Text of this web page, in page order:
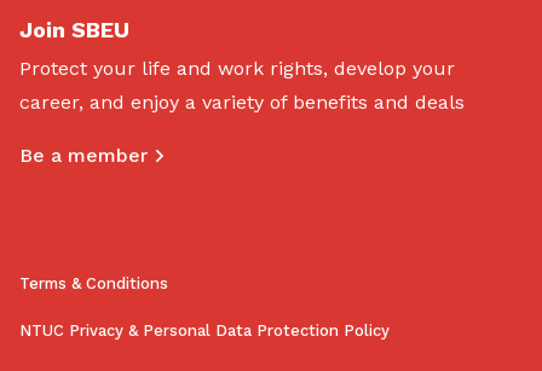
Join SBEU
Protect your life and work rights, develop your
career, and enjoy a variety of benefits and deals
Be a member
Terms & Conditions
NTUC Privacy & Personal Data Protection Policy